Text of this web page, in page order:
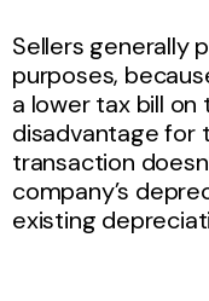
Sellers generally
purposes,
a lower tax bill on
disadvantage for
transaction
company’s
existing